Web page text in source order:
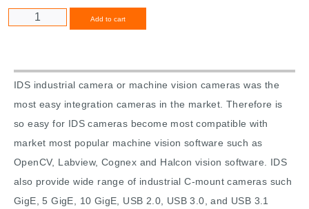
Add to cart
IDS industrial camera or machine vision cameras was the
most easy integration cameras in the market. Therefore is
so easy for IDS cameras become most compatible with
market most popular machine vision software such as
OpenCV, Labview, Cognex and Halcon vision software. IDS
also provide wide range of industrial C-mount cameras such
GigE, 5 GigE, 10 GigE, USB 2.0, USB 3.0, and USB 3.1